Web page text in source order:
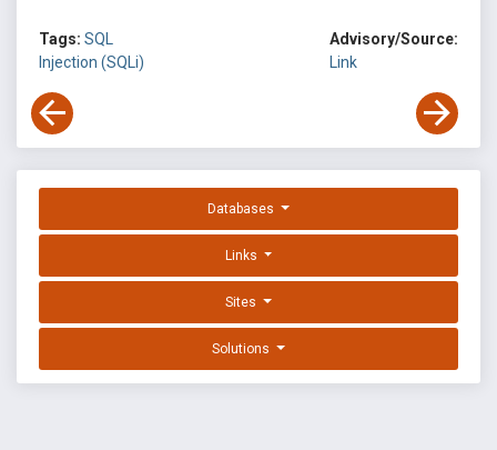
Tags: SQL
Injection (SQLi)
Advisory/Source:
Link
Databases
Links
Sites
Solutions